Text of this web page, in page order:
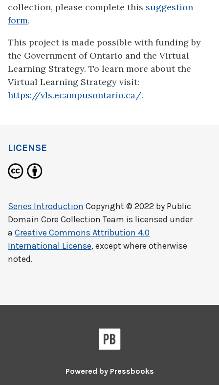
collection, please complete this suggestion
form.
This project is made possible with funding by
the Government of Ontario and the Virtual
Learning Strategy. To learn more about the
Virtual Learning Strategy visit:
https://vls.ecampusontario.ca/.
LICENSE
Series Introduction Copyright © 2022 by Public
Domain Core Collection Team is licensed under
a Creative Commons Attribution 4.0
International License, except where otherwise
noted.
Powered by Pressbooks